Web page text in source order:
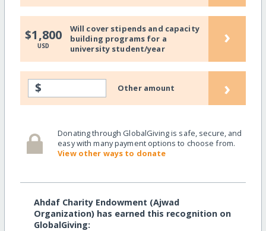
$1,800
USD
Will cover stipends and capacity
building programs for a
university student/year
›
$ Other amount ›
Donating through GlobalGiving is safe, secure, and
easy with many payment options to choose from.
View other ways to donate
Ahdaf Charity Endowment (Ajwad
Organization) has earned this recognition on
GlobalGiving: